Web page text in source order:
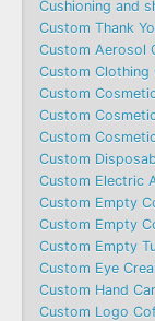
Cushioning and
Custom Thank
Custom Aerosol
Custom Clothing
Custom
Custom
Custom
Custom
Custom Electric
Custom Empty
Custom Empty
Custom Empty
Custom Eye
Custom Hand
Custom Logo